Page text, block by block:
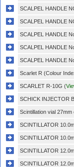
SCALPEL HANDLE
SCALPEL HANDLE
SCALPEL HANDLE
SCALPEL HANDLE
SCALPEL HANDLE
Scarlet R (Colour
SCARLET R-10G (
SCHICK INJECTOR
Scintillation vial
SCINTILLATOR
SCINTILLATOR
SCINTILLATOR
SCINTILLATOR